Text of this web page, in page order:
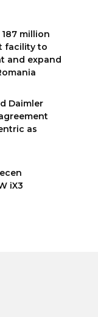
million
facility to
and expand
Daimler
as
iX3